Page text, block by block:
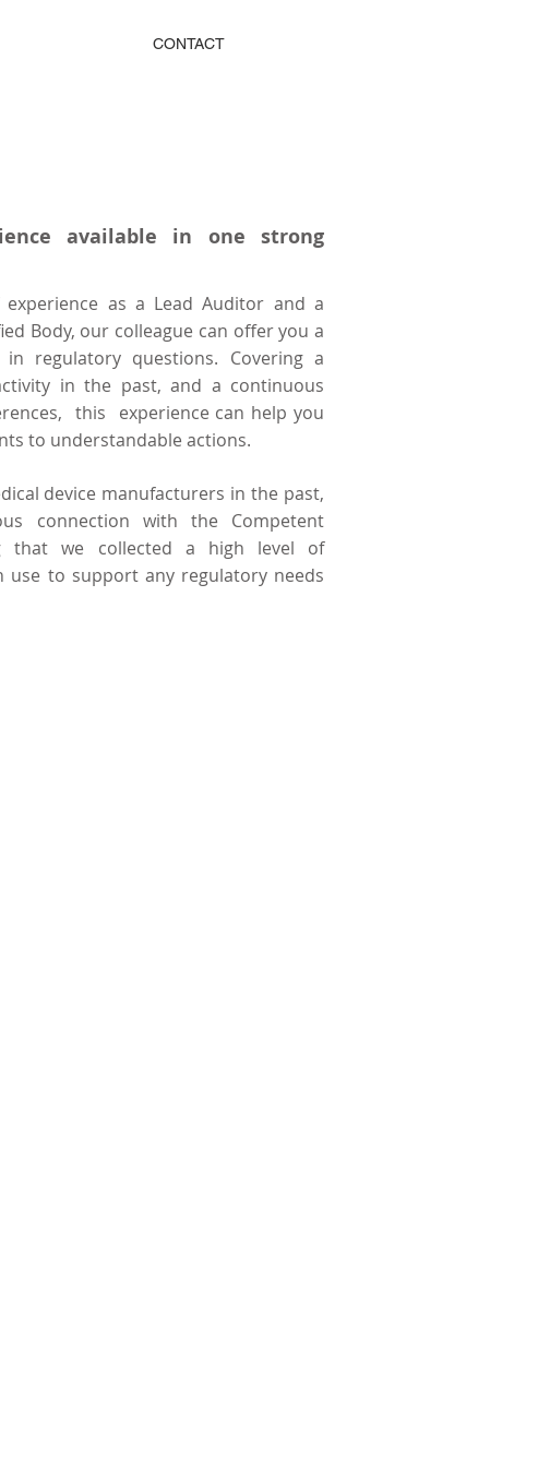
CONTACT
available in one strong
as a Lead Auditor and a
Body, our colleague can offer you a
regulatory questions. Covering a
in the past, and a continuous
this experience can help you
to understandable actions.
device manufacturers in the past,
connection with the Competent
that we collected a high level of
use to support any regulatory needs